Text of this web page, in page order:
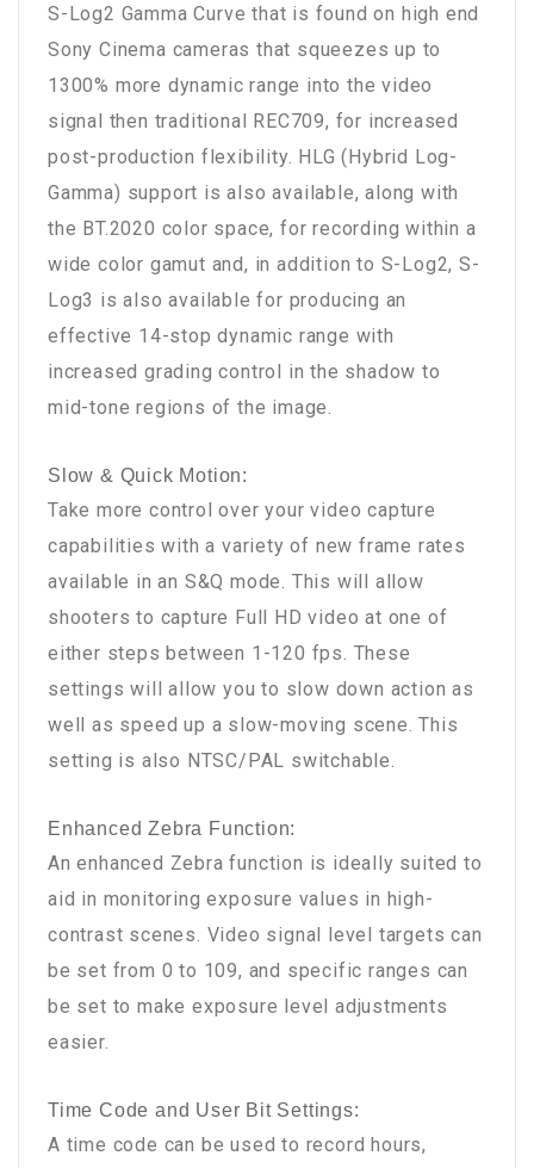
S-Log2 Gamma Curve that is found on high end
Sony Cinema cameras that squeezes up to
1300% more dynamic range into the video
signal then traditional REC709, for increased
post-production flexibility. HLG (Hybrid Log-
Gamma) support is also available, along with
the BT.2020 color space, for recording within a
wide color gamut and, in addition to S-Log2, S-
Log3 is also available for producing an
effective 14-stop dynamic range with
increased grading control in the shadow to
mid-tone regions of the image.
Slow & Quick Motion:
Take more control over your video capture
capabilities with a variety of new frame rates
available in an S&Q mode. This will allow
shooters to capture Full HD video at one of
either steps between 1-120 fps. These
settings will allow you to slow down action as
well as speed up a slow-moving scene. This
setting is also NTSC/PAL switchable.
Enhanced Zebra Function:
An enhanced Zebra function is ideally suited to
aid in monitoring exposure values in high-
contrast scenes. Video signal level targets can
be set from 0 to 109, and specific ranges can
be set to make exposure level adjustments
easier.
Time Code and User Bit Settings:
A time code can be used to record hours,